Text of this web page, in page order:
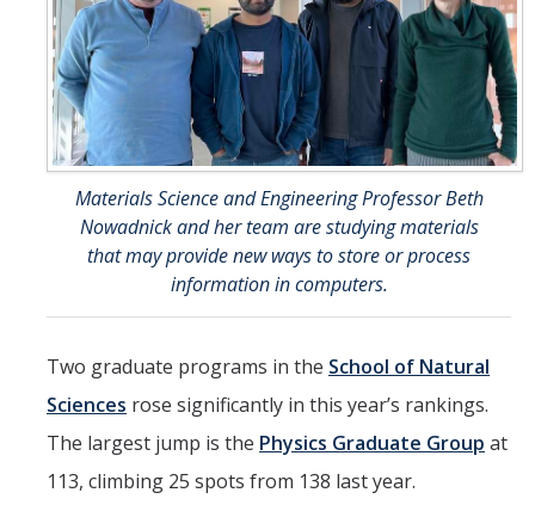
Materials Science and Engineering Professor Beth
Nowadnick and her team are studying materials
that may provide new ways to store or process
information in computers.
Two graduate programs in the School of Natural
Sciences rose significantly in this year’s rankings.
The largest jump is the Physics Graduate Group at
113, climbing 25 spots from 138 last year.